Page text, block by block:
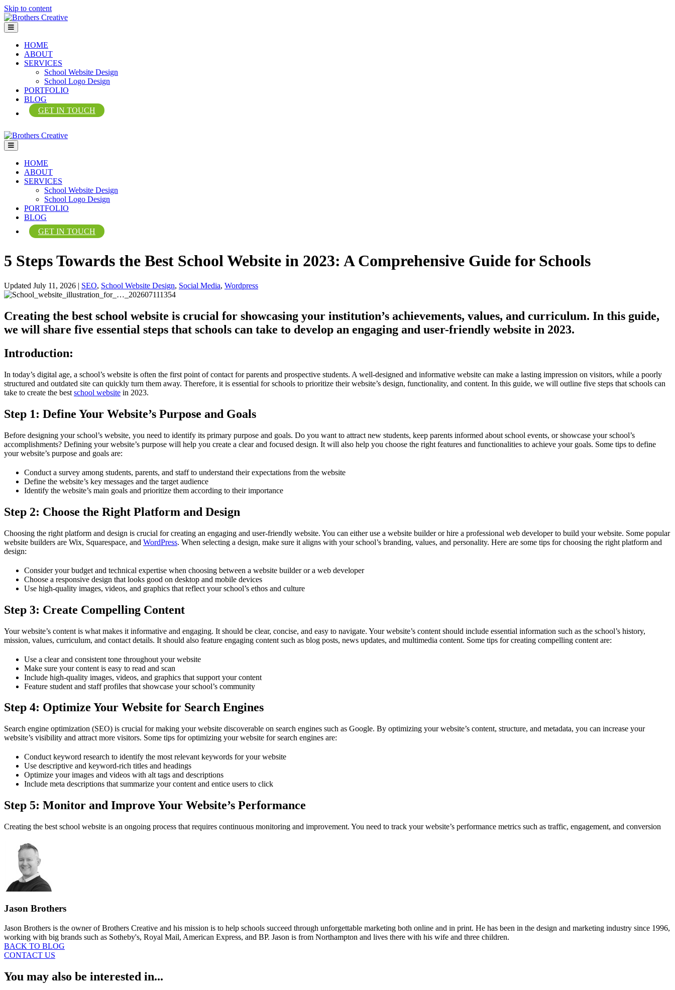
Skip to content
Menu
HOME
ABOUT
SERVICES
School Website Design
School Logo Design
PORTFOLIO
BLOG
GET IN TOUCH
Menu
HOME
ABOUT
SERVICES
School Website Design
School Logo Design
PORTFOLIO
BLOG
GET IN TOUCH
5 Steps Towards the Best School Website in 2023: A Comprehensive Guide for Schools
Updated July 11, 2026 | SEO, School Website Design, Social Media, Wordpress
Creating the best school website is crucial for showcasing your institution’s achievements, values, and curriculum. In this guide,
we will share five essential steps that schools can take to develop an engaging and user-friendly website in 2023.
Introduction:
In today’s digital age, a school’s website is often the first point of contact for parents and prospective students. A well-designed and informative website can make a lasting impression on visitors, while a poorly
structured and outdated site can quickly turn them away. Therefore, it is essential for schools to prioritize their website’s design, functionality, and content. In this guide, we will outline five steps that schools can
take to create the best school website in 2023.
Step 1: Define Your Website’s Purpose and Goals
Before designing your school’s website, you need to identify its primary purpose and goals. Do you want to attract new students, keep parents informed about school events, or showcase your school’s
accomplishments? Defining your website’s purpose will help you create a clear and focused design. It will also help you choose the right features and functionalities to achieve your goals. Some tips to define
your website’s purpose and goals are:
Conduct a survey among students, parents, and staff to understand their expectations from the website
Define the website’s key messages and the target audience
Identify the website’s main goals and prioritize them according to their importance
Step 2: Choose the Right Platform and Design
Choosing the right platform and design is crucial for creating an engaging and user-friendly website. You can either use a website builder or hire a professional web developer to build your website. Some popular
website builders are Wix, Squarespace, and WordPress. When selecting a design, make sure it aligns with your school’s branding, values, and personality. Here are some tips for choosing the right platform and
design:
Consider your budget and technical expertise when choosing between a website builder or a web developer
Choose a responsive design that looks good on desktop and mobile devices
Use high-quality images, videos, and graphics that reflect your school’s ethos and culture
Step 3: Create Compelling Content
Your website’s content is what makes it informative and engaging. It should be clear, concise, and easy to navigate. Your website’s content should include essential information such as the school’s history,
mission, values, curriculum, and contact details. It should also feature engaging content such as blog posts, news updates, and multimedia content. Some tips for creating compelling content are:
Use a clear and consistent tone throughout your website
Make sure your content is easy to read and scan
Include high-quality images, videos, and graphics that support your content
Feature student and staff profiles that showcase your school’s community
Step 4: Optimize Your Website for Search Engines
Search engine optimization (SEO) is crucial for making your website discoverable on search engines such as Google. By optimizing your website’s content, structure, and metadata, you can increase your
website’s visibility and attract more visitors. Some tips for optimizing your website for search engines are:
Conduct keyword research to identify the most relevant keywords for your website
Use descriptive and keyword-rich titles and headings
Optimize your images and videos with alt tags and descriptions
Include meta descriptions that summarize your content and entice users to click
Step 5: Monitor and Improve Your Website’s Performance
Creating the best school website is an ongoing process that requires continuous monitoring and improvement. You need to track your website’s performance metrics such as traffic, engagement, and conversion
Jason Brothers
Jason Brothers is the owner of Brothers Creative and his mission is to help schools succeed through unforgettable marketing both online and in print. He has been in the design and marketing industry since 1996,
working with big brands such as Sotheby's, Royal Mail, American Express, and BP. Jason is from Northampton and lives there with his wife and three children.
BACK TO BLOG
CONTACT US
You may also be interested in...